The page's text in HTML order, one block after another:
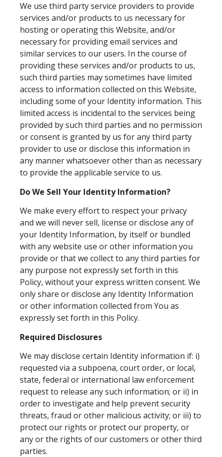
We use third party service providers to provide
services and/or products to us necessary for
hosting or operating this Website, and/or
necessary for providing email services and
similar services to our users. In the course of
providing these services and/or products to us,
such third parties may sometimes have limited
access to information collected on this Website,
including some of your Identity information. This
limited access is incidental to the services being
provided by such third parties and no permission
or consent is granted by us for any third party
provider to use or disclose this information in
any manner whatsoever other than as necessary
to provide the applicable service to us.
Do We Sell Your Identity Information?
We make every effort to respect your privacy
and we will never sell, license or disclose any of
your Identity Information, by itself or bundled
with any website use or other information you
provide or that we collect to any third parties for
any purpose not expressly set forth in this
Policy, without your express written consent. We
only share or disclose any Identity Information
or other information collected from You as
expressly set forth in this Policy.
Required Disclosures
We may disclose certain Identity information if: i)
requested via a subpoena, court order, or local,
state, federal or international law enforcement
request to release any such information; or ii) in
order to investigate and help prevent security
threats, fraud or other malicious activity; or iii) to
protect our rights or protect our property, or
any or the rights of our customers or other third
parties.